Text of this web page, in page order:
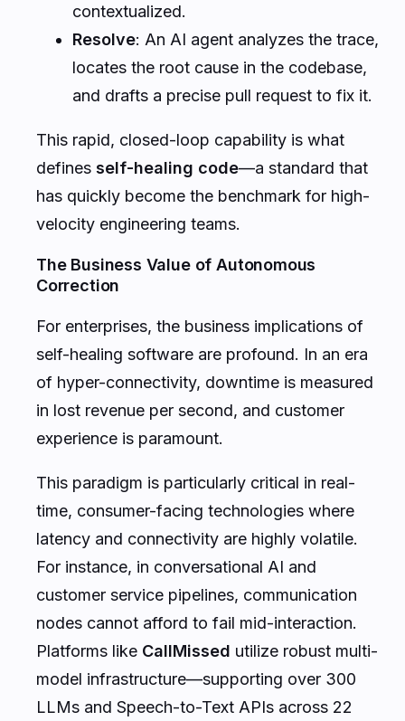
contextualized.
Resolve: An AI agent analyzes the trace,
locates the root cause in the codebase,
and drafts a precise pull request to fix it.
This rapid, closed-loop capability is what
defines self-healing code—a standard that
has quickly become the benchmark for high-
velocity engineering teams.
The Business Value of Autonomous
Correction
For enterprises, the business implications of
self-healing software are profound. In an era
of hyper-connectivity, downtime is measured
in lost revenue per second, and customer
experience is paramount.
This paradigm is particularly critical in real-
time, consumer-facing technologies where
latency and connectivity are highly volatile.
For instance, in conversational AI and
customer service pipelines, communication
nodes cannot afford to fail mid-interaction.
Platforms like CallMissed utilize robust multi-
model infrastructure—supporting over 300
LLMs and Speech-to-Text APIs across 22